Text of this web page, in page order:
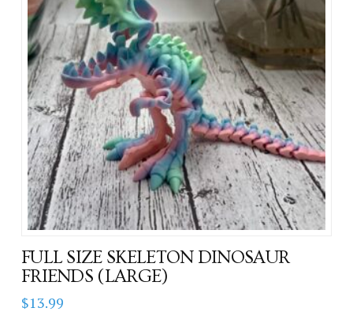
FULL SIZE SKELETON DINOSAUR
FRIENDS (LARGE)
$13.99